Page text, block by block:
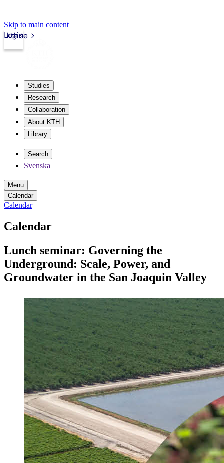
Skip to main content
kth.se
Login
Studies
Research
Collaboration
About KTH
Library
Search
Svenska
Menu
Calendar
Calendar
Calendar
Lunch seminar: Governing the
Underground: Scale, Power, and
Groundwater in the San Joaquin Valley